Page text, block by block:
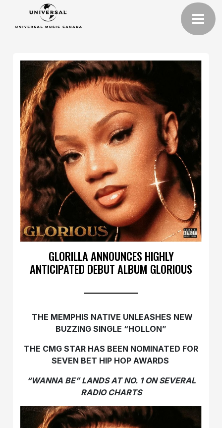
GLORILLA ANNOUNCES HIGHLY
ANTICIPATED DEBUT ALBUM GLORIOUS
THE MEMPHIS NATIVE UNLEASHES NEW
BUZZING SINGLE “HOLLON”
THE CMG STAR HAS BEEN NOMINATED FOR
SEVEN BET HIP HOP AWARDS
“WANNA BE” LANDS AT NO. 1 ON SEVERAL
RADIO CHARTS